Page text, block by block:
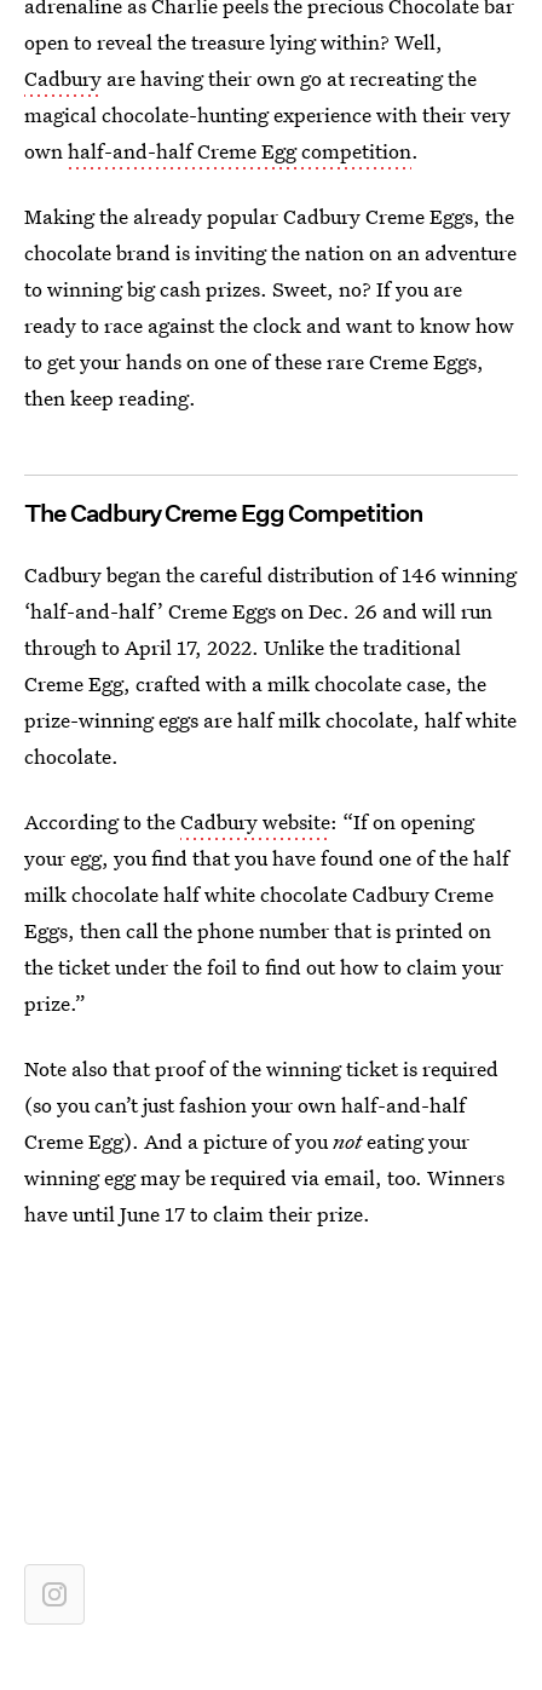
open to reveal the treasure lying within? Well,
Cadbury are having their own go at recreating the
magical chocolate-hunting experience with their very
ownhalf-and-half Creme Egg competition.
Making the already popular Cadbury Creme Eggs, the
chocolate brand is inviting the nation on an adventure
to winning big cash prizes. Sweet, no? If you are
ready to race against the clock and want to know how
to get your hands on one of these rare Creme Eggs,
then keep reading.
The Cadbury Creme Egg Competition
Cadbury began the careful distribution of 146 winning
‘half-and-half’ Creme Eggs on Dec. 26 and will run
through to April 17, 2022. Unlike the traditional
Creme Egg, crafted with a milk chocolate case, the
prize-winning eggs are half milk chocolate, half white
chocolate.
According to theCadbury website: “If on opening
your egg, you find that you have found one of the half
milk chocolate half white chocolate Cadbury Creme
Eggs, then call the phone number that is printed on
the ticket under the foil to find out how to claim your
prize.”
Note also that proof of the winning ticket is required
(so you can’t just fashion your own half-and-half
Creme Egg). And a picture of younoteating your
winning egg may be required via email, too. Winners
have until June 17 to claim their prize.